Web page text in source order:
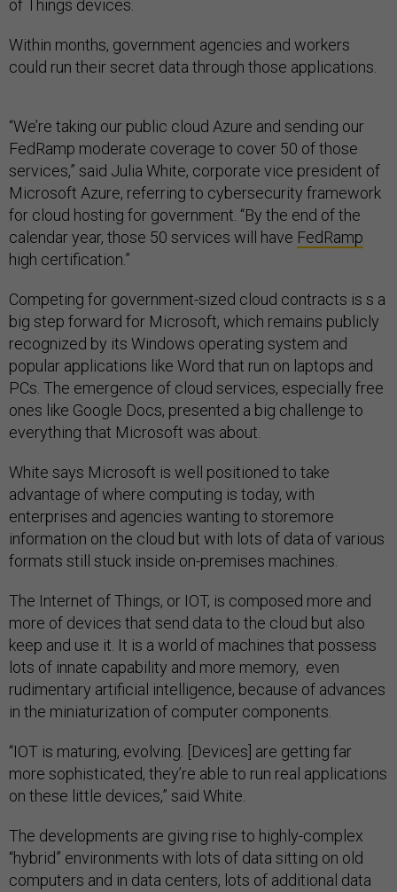
of Things devices.
Within months, government agencies and workers
could run their secret data through those applications.
“We’re taking our public cloud Azure and sending our
FedRamp moderate coverage to cover 50 of those
services,” said Julia White, corporate vice president of
Microsoft Azure, referring to cybersecurity framework
for cloud hosting for government. “By the end of the
calendar year, those 50 services will have FedRamp
high certification.”
Competing for government-sized cloud contracts is s a
big step forward for Microsoft, which remains publicly
recognized by its Windows operating system and
popular applications like Word that run on laptops and
PCs. The emergence of cloud services, especially free
ones like Google Docs, presented a big challenge to
everything that Microsoft was about.
White says Microsoft is well positioned to take
advantage of where computing is today, with
enterprises and agencies wanting to storemore
information on the cloud but with lots of data of various
formats still stuck inside on-premises machines.
The Internet of Things, or IOT, is composed more and
more of devices that send data to the cloud but also
keep and use it. It is a world of machines that possess
lots of innate capability and more memory, even
rudimentary artificial intelligence, because of advances
in the miniaturization of computer components.
“IOT is maturing, evolving. [Devices] are getting far
more sophisticated, they’re able to run real applications
on these little devices,” said White.
The developments are giving rise to highly-complex
“hybrid” environments with lots of data sitting on old
computers and in data centers, lots of additional data